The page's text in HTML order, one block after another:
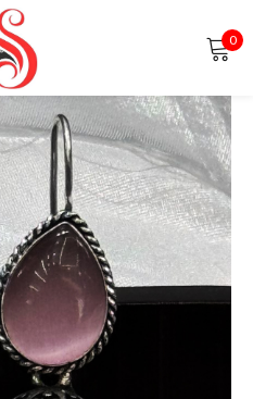
0
in
Lost password?
IN
ACCOUNT